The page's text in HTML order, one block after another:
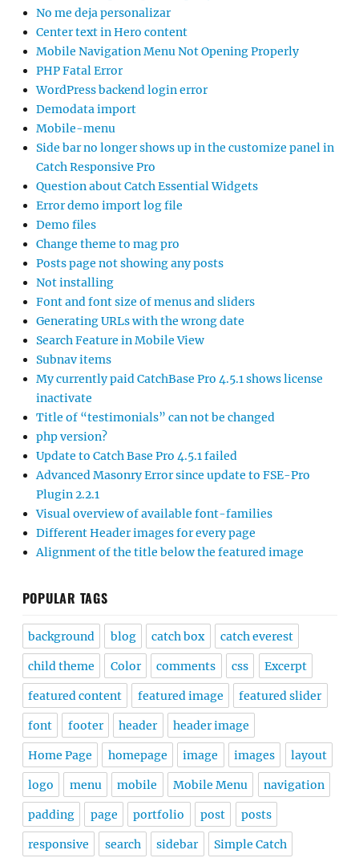
No me deja personalizar
Center text in Hero content
Mobile Navigation Menu Not Opening Properly
PHP Fatal Error
WordPress backend login error
Demodata import
Mobile-menu
Side bar no longer shows up in the customize panel in
Catch Responsive Pro
Question about Catch Essential Widgets
Error demo import log file
Demo files
Change theme to mag pro
Posts page not showing any posts
Not installing
Font and font size of menus and sliders
Generating URLs with the wrong date
Search Feature in Mobile View
Subnav items
My currently paid CatchBase Pro 4.5.1 shows license
inactivate
Title of “testimonials” can not be changed
php version?
Update to Catch Base Pro 4.5.1 failed
Advanced Masonry Error since update to FSE-Pro
Plugin 2.2.1
Visual overview of available font-families
Different Header images for every page
Alignment of the title below the featured image
POPULAR TAGS
background blog catch box catch everest
child theme Color comments css Excerpt
featured content featured image featured slider
font footer header header image
Home Page homepage image images layout
logo menu mobile Mobile Menu navigation
padding page portfolio post posts
responsive search sidebar Simple Catch